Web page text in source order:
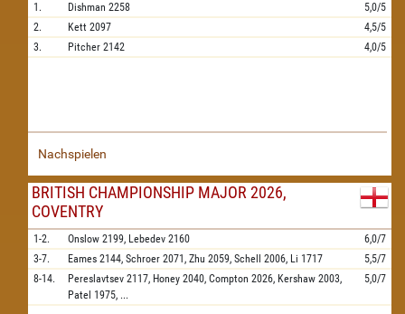
1. Dishman 2258
5,0/5
2.
Kett 2097
4,5/5
3.
Pitcher 2142 4,0/5
Nachspielen
BRITISH CHAMPIONSHIP MAJOR 2026,
COVENTRY
1-2. Onslow 2199, Lebedev 2160
6,0/7
3-7.
Eames 2144, Schroer 2071, Zhu 2059, Schell 2006, Li 1717
5,5/7
8-14.
Pereslavtsev 2117, Honey 2040, Compton 2026, Kershaw 2003,
Patel 1975, ...
5,0/7